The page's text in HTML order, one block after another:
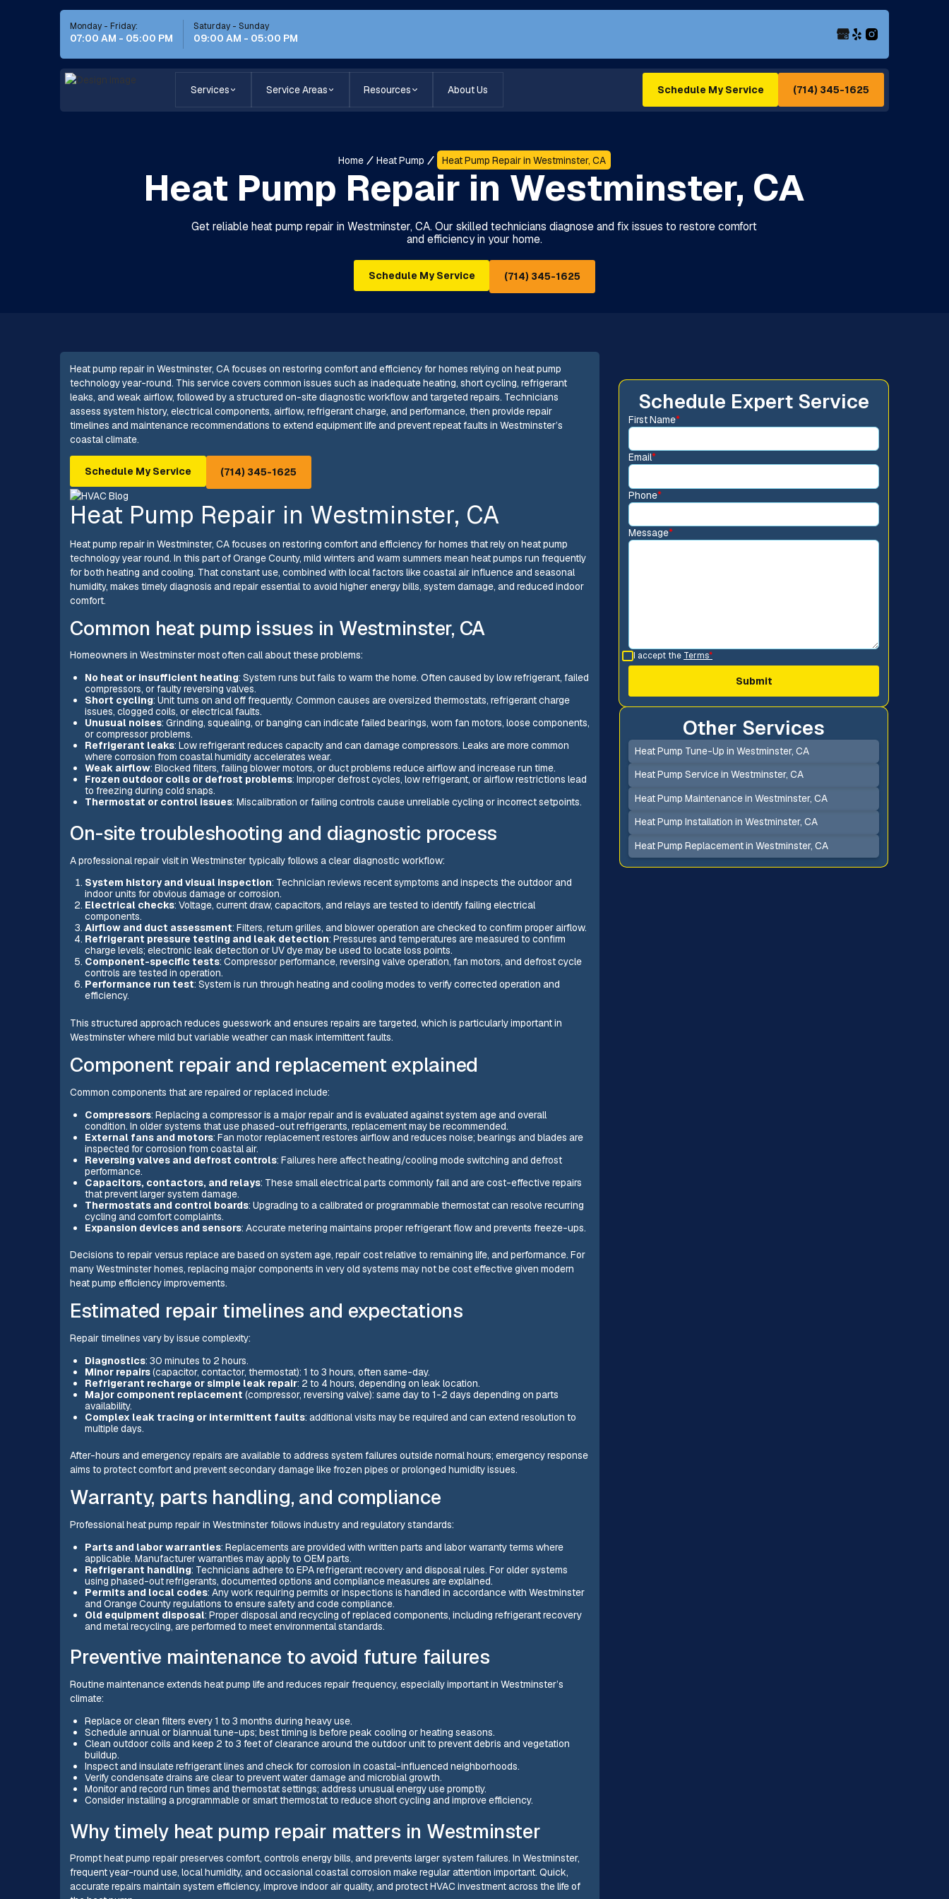
Monday - Friday:
07:00 AM - 05:00 PM
Saturday - Sunday
09:00 AM - 05:00 PM
Services Service Areas Resources About Us Schedule My Service (714) 345-1625
Home Heat Pump Heat Pump Repair in Westminster, CA
Heat Pump Repair in Westminster, CA
Get reliable heat pump repair in Westminster, CA. Our skilled technicians diagnose and fix issues to restore comfort
and efficiency in your home.
Schedule My Service (714) 345-1625
Heat pump repair in Westminster, CA focuses on restoring comfort and efficiency for homes relying on heat pump
technology year-round. This service covers common issues such as inadequate heating, short cycling, refrigerant
leaks, and weak airflow, followed by a structured on-site diagnostic workflow and targeted repairs. Technicians
assess system history, electrical components, airflow, refrigerant charge, and performance, then provide repair
timelines and maintenance recommendations to extend equipment life and prevent repeat faults in Westminster’s
coastal climate.
Schedule My Service (714) 345-1625
Heat Pump Repair in Westminster, CA
Heat pump repair in Westminster, CA focuses on restoring comfort and efficiency for homes that rely on heat pump
technology year round. In this part of Orange County, mild winters and warm summers mean heat pumps run frequently
for both heating and cooling. That constant use, combined with local factors like coastal air influence and seasonal
humidity, makes timely diagnosis and repair essential to avoid higher energy bills, system damage, and reduced indoor
comfort.
Common heat pump issues in Westminster, CA
Homeowners in Westminster most often call about these problems:
No heat or insufficient heating: System runs but fails to warm the home. Often caused by low refrigerant, failed
compressors, or faulty reversing valves.
Short cycling: Unit turns on and off frequently. Common causes are oversized thermostats, refrigerant charge
issues, clogged coils, or electrical faults.
Unusual noises: Grinding, squealing, or banging can indicate failed bearings, worn fan motors, loose components,
or compressor problems.
Refrigerant leaks: Low refrigerant reduces capacity and can damage compressors. Leaks are more common
where corrosion from coastal humidity accelerates wear.
Weak airflow: Blocked filters, failing blower motors, or duct problems reduce airflow and increase run time.
Frozen outdoor coils or defrost problems: Improper defrost cycles, low refrigerant, or airflow restrictions lead
to freezing during cold snaps.
Thermostat or control issues: Miscalibration or failing controls cause unreliable cycling or incorrect setpoints.
On-site troubleshooting and diagnostic process
A professional repair visit in Westminster typically follows a clear diagnostic workflow:
System history and visual inspection: Technician reviews recent symptoms and inspects the outdoor and
indoor units for obvious damage or corrosion.
Electrical checks: Voltage, current draw, capacitors, and relays are tested to identify failing electrical
components.
Airflow and duct assessment: Filters, return grilles, and blower operation are checked to confirm proper airflow.
Refrigerant pressure testing and leak detection: Pressures and temperatures are measured to confirm
charge levels; electronic leak detection or UV dye may be used to locate loss points.
Component-specific tests: Compressor performance, reversing valve operation, fan motors, and defrost cycle
controls are tested in operation.
Performance run test: System is run through heating and cooling modes to verify corrected operation and
efficiency.
This structured approach reduces guesswork and ensures repairs are targeted, which is particularly important in
Westminster where mild but variable weather can mask intermittent faults.
Component repair and replacement explained
Common components that are repaired or replaced include:
Compressors: Replacing a compressor is a major repair and is evaluated against system age and overall
condition. In older systems that use phased-out refrigerants, replacement may be recommended.
External fans and motors: Fan motor replacement restores airflow and reduces noise; bearings and blades are
inspected for corrosion from coastal air.
Reversing valves and defrost controls: Failures here affect heating/cooling mode switching and defrost
performance.
Capacitors, contactors, and relays: These small electrical parts commonly fail and are cost-effective repairs
that prevent larger system damage.
Thermostats and control boards: Upgrading to a calibrated or programmable thermostat can resolve recurring
cycling and comfort complaints.
Expansion devices and sensors: Accurate metering maintains proper refrigerant flow and prevents freeze-ups.
Decisions to repair versus replace are based on system age, repair cost relative to remaining life, and performance. For
many Westminster homes, replacing major components in very old systems may not be cost effective given modern
heat pump efficiency improvements.
Estimated repair timelines and expectations
Repair timelines vary by issue complexity:
Diagnostics: 30 minutes to 2 hours.
Minor repairs(capacitor, contactor, thermostat): 1 to 3 hours, often same-day.
Refrigerant recharge or simple leak repair: 2 to 4 hours, depending on leak location.
Major component replacement (compressor, reversing valve): same day to 1-2 days depending on parts
availability.
Complex leak tracing or intermittent faults: additional visits may be required and can extend resolution to
multiple days.
After-hours and emergency repairs are available to address system failures outside normal hours; emergency response
aims to protect comfort and prevent secondary damage like frozen pipes or prolonged humidity issues.
Warranty, parts handling, and compliance
Professional heat pump repair in Westminster follows industry and regulatory standards:
Parts and labor warranties: Replacements are provided with written parts and labor warranty terms where
applicable. Manufacturer warranties may apply to OEM parts.
Refrigerant handling: Technicians adhere to EPA refrigerant recovery and disposal rules. For older systems
using phased-out refrigerants, documented options and compliance measures are explained.
Permits and local codes: Any work requiring permits or inspections is handled in accordance with Westminster
and Orange County regulations to ensure safety and code compliance.
Old equipment disposal: Proper disposal and recycling of replaced components, including refrigerant recovery
and metal recycling, are performed to meet environmental standards.
Preventive maintenance to avoid future failures
Routine maintenance extends heat pump life and reduces repair frequency, especially important in Westminster’s
climate:
Replace or clean filters every 1 to 3 months during heavy use.
Schedule annual or biannual tune-ups; best timing is before peak cooling or heating seasons.
Clean outdoor coils and keep 2 to 3 feet of clearance around the outdoor unit to prevent debris and vegetation
buildup.
Inspect and insulate refrigerant lines and check for corrosion in coastal-influenced neighborhoods.
Verify condensate drains are clear to prevent water damage and microbial growth.
Monitor and record run times and thermostat settings; address unusual energy use promptly.
Consider installing a programmable or smart thermostat to reduce short cycling and improve efficiency.
Why timely heat pump repair matters in Westminster
Prompt heat pump repair preserves comfort, controls energy bills, and prevents larger system failures. In Westminster,
frequent year-round use, local humidity, and occasional coastal corrosion make regular attention important. Quick,
accurate repairs maintain system efficiency, improve indoor air quality, and protect HVAC investment across the life of
Schedule Expert Service
First Name*
Email*
Phone*
Message*
I accept the Terms*
Other Services
Heat Pump Tune-Up in Westminster, CA
Heat Pump Service in Westminster, CA
Heat Pump Maintenance in Westminster, CA
Heat Pump Installation in Westminster, CA
Heat Pump Replacement in Westminster, CA